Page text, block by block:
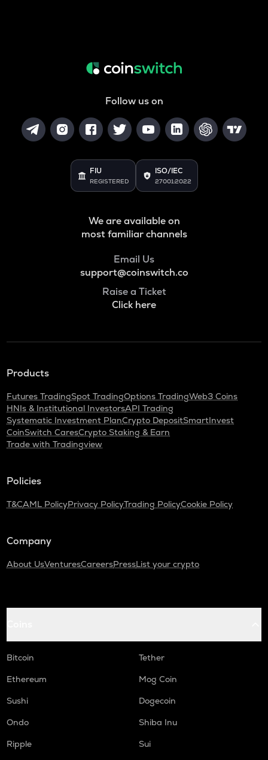
Follow us on
FIU
REGISTERED
ISO/IEC
27001:2022
We are available on
most familiar channels
Email Us
support@coinswitch.co
Raise a Ticket
Click here
Products
Futures TradingSpot TradingOptions TradingWeb3 Coins
HNIs & Institutional InvestorsAPI Trading
Systematic Investment PlanCrypto DepositSmartInvest
CoinSwitch CaresCrypto Staking & Earn
Trade with Tradingview
Policies
T&CAML PolicyPrivacy PolicyTrading PolicyCookie Policy
Company
About UsVenturesCareersPressList your crypto
Bitcoin
Tether
Ethereum
Mog Coin
Sushi
Dogecoin
Ondo
Shiba Inu
Ripple
Sui